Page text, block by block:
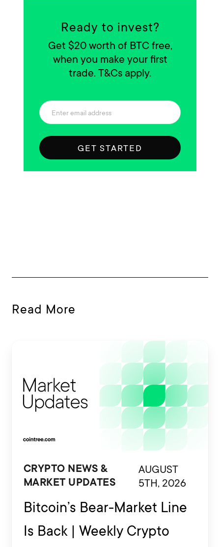
Ready to invest?
Get $20 worth of BTC free,
when you make your first
trade. T&Cs apply.
GET STARTED
Read More
CRYPTO NEWS &
MARKET UPDATES
AUGUST
5TH, 2026
Bitcoin’s Bear-Market Line
Is Back | Weekly Crypto